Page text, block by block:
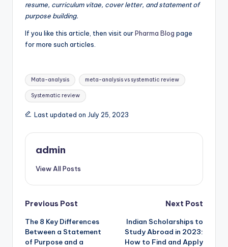
resume, curriculum vitae, cover letter, and statement of
purpose building.
If you like this article, then visit ourPharma Blog page
for more such articles.
Tags:
Mata-analysis meta-analysis vs systematic review
Systematic review
Last updated on July 25, 2023
admin
View All Posts
Post
navigation
Previous Post
The 8 Key Differences
Between a Statement
of Purpose and a
Next Post
Indian Scholarships to
Study Abroad in 2023:
How to Find and Apply